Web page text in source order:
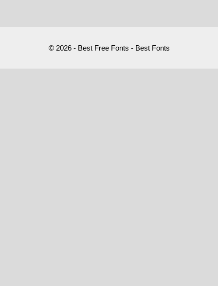
© 2026 - Best Free Fonts - Best Fonts